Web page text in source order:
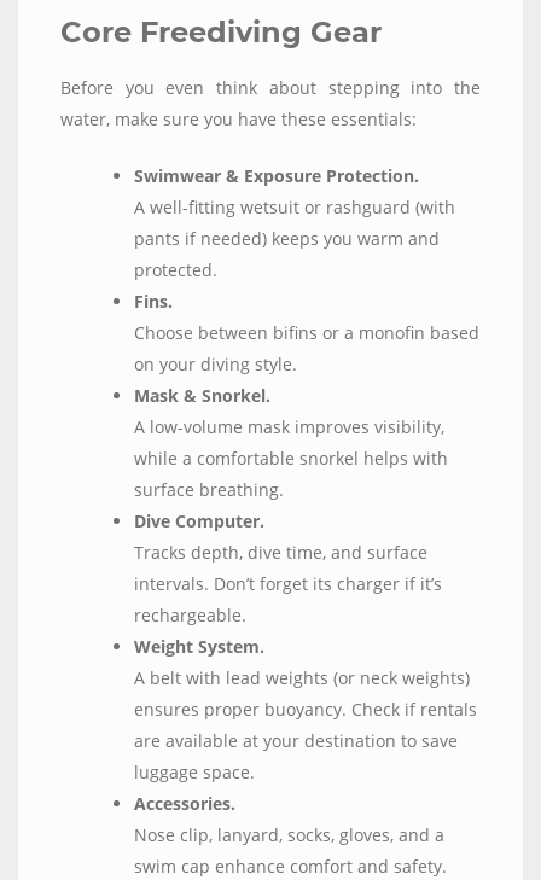
Core Freediving Gear
Before you even think about stepping into the
water, make sure you have these essentials:
Swimwear & Exposure Protection.
A well-fitting wetsuit or rashguard (with
pants if needed) keeps you warm and
protected.
Fins.
Choose between bifins or a monofin based
on your diving style.
Mask & Snorkel.
A low-volume mask improves visibility,
while a comfortable snorkel helps with
surface breathing.
Dive Computer.
Tracks depth, dive time, and surface
intervals. Don’t forget its charger if it’s
rechargeable.
Weight System.
A belt with lead weights (or neck weights)
ensures proper buoyancy. Check if rentals
are available at your destination to save
luggage space.
Accessories.
Nose clip, lanyard, socks, gloves, and a
swim cap enhance comfort and safety.